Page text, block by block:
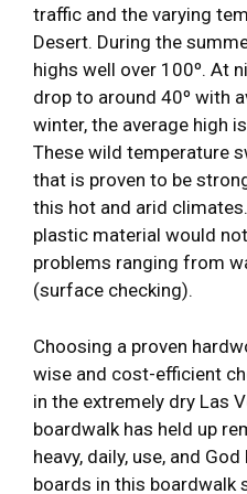
traffic and the varying
Desert. During the
highs well over 100º. At
drop to around 40º with
winter, the average high
These wild temperature
that is proven to be
this hot and arid
plastic material would
problems ranging from
(surface checking).
Choosing a proven
wise and cost-efficient
in the extremely dry Las
boardwalk has held up
heavy, daily, use, and
boards in this boardwalk